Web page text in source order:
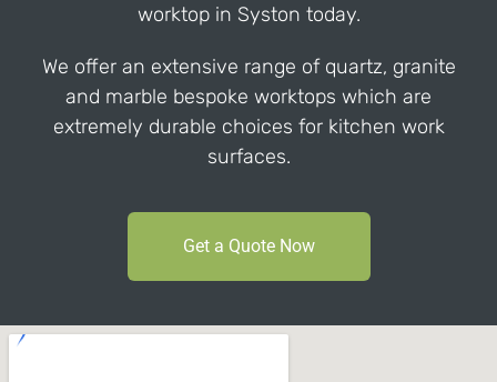
worktop in Syston today.
We offer an extensive range of quartz, granite
and marble bespoke worktops which are
extremely durable choices for kitchen work
surfaces.
Get a Quote Now